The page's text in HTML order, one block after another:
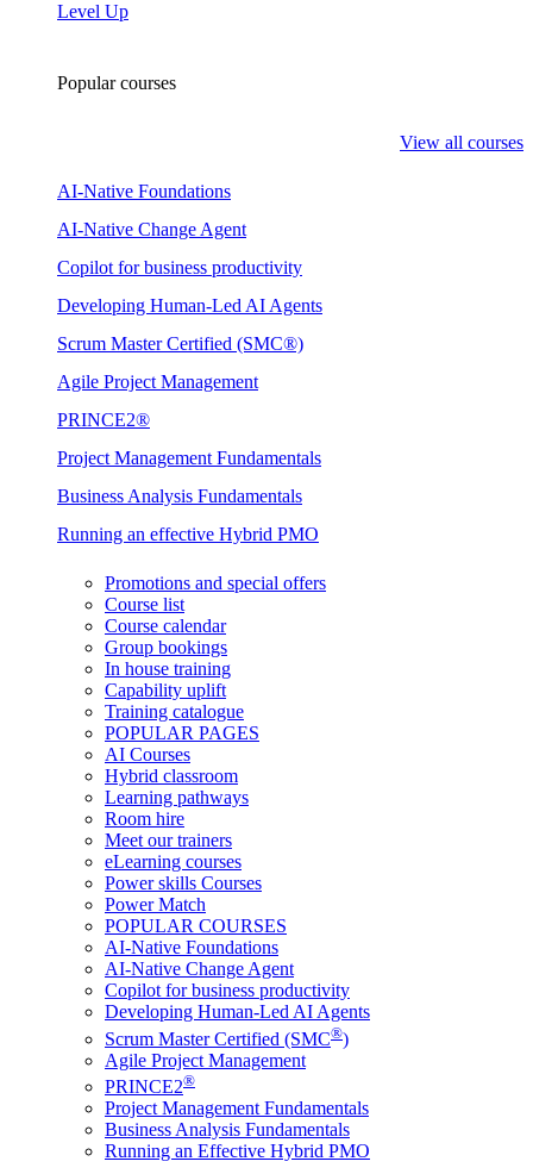
Level Up
Popular courses
View all courses
AI-Native Foundations
AI-Native Change Agent
Copilot for business productivity
Developing Human-Led AI Agents
Scrum Master Certified (SMC®)
Agile Project Management
PRINCE2®
Project Management Fundamentals
Business Analysis Fundamentals
Running an effective Hybrid PMO
Promotions and special offers
Course list
Course calendar
Group bookings
In house training
Capability uplift
Training catalogue
POPULAR PAGES
AI Courses
Hybrid classroom
Learning pathways
Room hire
Meet our trainers
eLearning courses
Power skills Courses
Power Match
POPULAR COURSES
AI-Native Foundations
AI-Native Change Agent
Copilot for business productivity
Developing Human-Led AI Agents
Scrum Master Certified (SMC®)
Agile Project Management
PRINCE2®
Project Management Fundamentals
Business Analysis Fundamentals
Running an Effective Hybrid PMO